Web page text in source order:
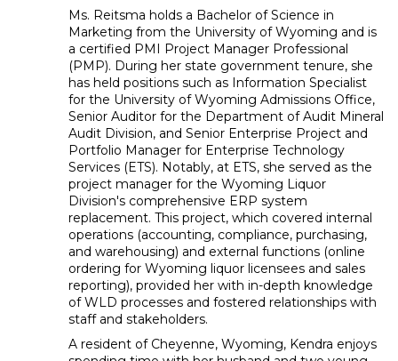
Ms. Reitsma holds a Bachelor of Science in
Marketing from the University of Wyoming and is
a certified PMI Project Manager Professional
(PMP). During her state government tenure, she
has held positions such as Information Specialist
for the University of Wyoming Admissions Office,
Senior Auditor for the Department of Audit Mineral
Audit Division, and Senior Enterprise Project and
Portfolio Manager for Enterprise Technology
Services (ETS). Notably, at ETS, she served as the
project manager for the Wyoming Liquor
Division's comprehensive ERP system
replacement. This project, which covered internal
operations (accounting, compliance, purchasing,
and warehousing) and external functions (online
ordering for Wyoming liquor licensees and sales
reporting), provided her with in-depth knowledge
of WLD processes and fostered relationships with
staff and stakeholders.
A resident of Cheyenne, Wyoming, Kendra enjoys